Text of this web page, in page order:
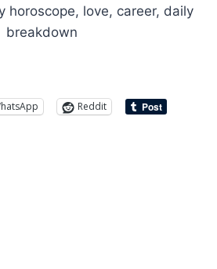
Reddit